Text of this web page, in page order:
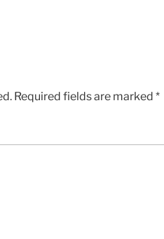
Required fields are marked *